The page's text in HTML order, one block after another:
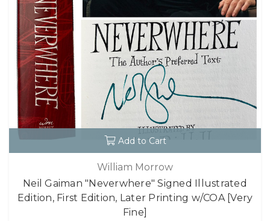
Add to Cart
William Morrow
Neil Gaiman "Neverwhere" Signed Illustrated
Edition, First Edition, Later Printing w/COA [Very
Fine]